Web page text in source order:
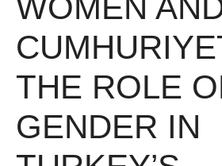
THE ROLE
GENDER IN